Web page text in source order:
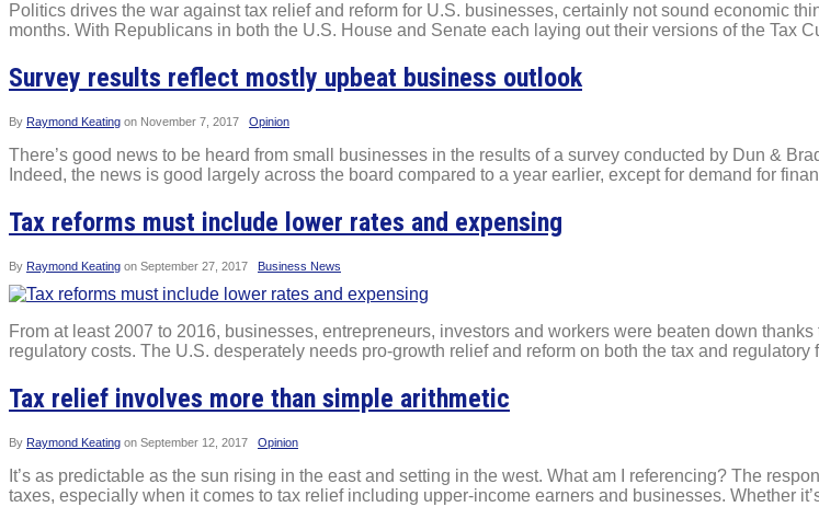
Politics drives the war against tax relief and reform for U.S. businesses, certainly not sound economic
months. With Republicans in both the U.S. House and Senate each laying out their versions of the Tax
Survey results reflect mostly upbeat business outlook
By Raymond Keating on November 7, 2017 Opinion
There’s good news to be heard from small businesses in the results of a survey conducted by Dun &
Indeed, the news is good largely across the board compared to a year earlier, except for demand for
Tax reforms must include lower rates and expensing
By Raymond Keating on September 27, 2017 Business News
From at least 2007 to 2016, businesses, entrepreneurs, investors and workers were beaten down
regulatory costs. The U.S. desperately needs pro-growth relief and reform on both the tax and
Tax relief involves more than simple arithmetic
By Raymond Keating on September 12, 2017 Opinion
It’s as predictable as the sun rising in the east and setting in the west. What am I referencing? The
taxes, especially when it comes to tax relief including upper-income earners and businesses. Whether